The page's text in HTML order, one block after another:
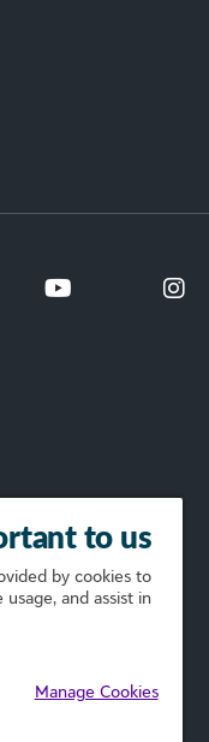
to us
by cookies to
and assist in
Manage Cookies